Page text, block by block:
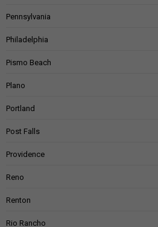
Pennsylvania
Philadelphia
Pismo Beach
Plano
Portland
Post Falls
Providence
Reno
Renton
Rio Rancho